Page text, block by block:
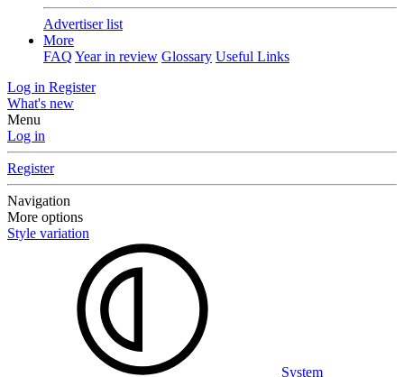
Advertiser list
More
FAQ Year in review Glossary Useful Links
Log in Register
What's new
Menu
Log in
Register
Navigation
More options
Style variation
System